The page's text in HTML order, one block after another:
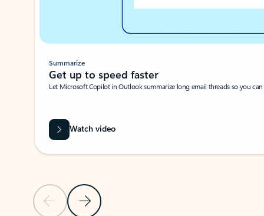
Previous SlideNext Slide
Summarize
Get up to speed faster ​
Let Microsoft Copilot in Outlook summarize long email threads so you
Watch video